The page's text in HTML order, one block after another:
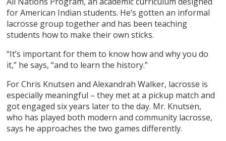
for American Indian students. He’s gotten an informal
lacrosse group together and has been teaching
students how to make their own sticks.
“It’s important for them to know how and why you do
it,” he says, “and to learn the history.”
For Chris Knutsen and Alexandrah Walker, lacrosse is
especially meaningful – they met at a pickup match and
got engaged six years later to the day. Mr. Knutsen,
who has played both modern and community lacrosse,
says he approaches the two games differently.